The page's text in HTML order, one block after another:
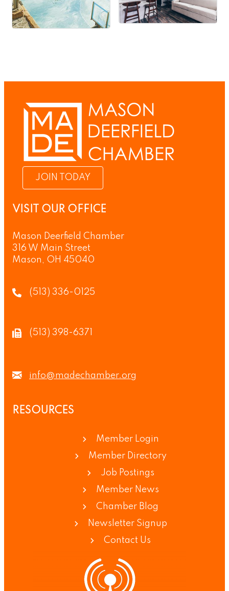
JOIN TODAY
VISIT OUR OFFICE
Mason Deerfield Chamber
316 W Main Street
Mason, OH 45040
(513) 336-0125
(513) 398-6371
info@madechamber.org
RESOURCES
Member Login
Member Directory
Job Postings
Member News
Chamber Blog
Newsletter Signup
Contact Us